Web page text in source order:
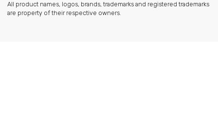
All product names, logos, brands, trademarks and registered trademarks
are property of their respective owners.